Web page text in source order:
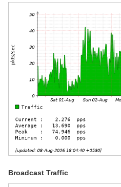
Broadcast Traffic